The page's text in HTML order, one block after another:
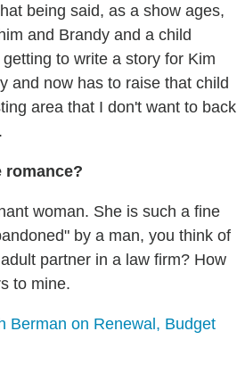
being said, as a show ages,
and Brandy and a child
to write a story for Kim
and now has to raise that child
area that I don't want to back
romance?
woman. She is such a fine
by a man, you think of
partner in a law firm? How
to mine.
on Renewal, Budget